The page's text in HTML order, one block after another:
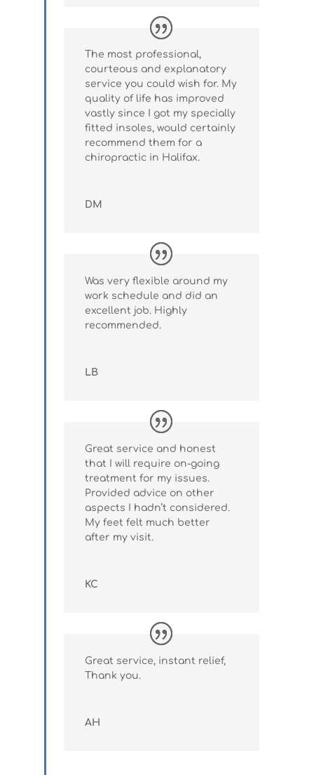
The most professional,
courteous and explanatory
service you could wish for. My
quality of life has improved
vastly since I got my specially
fitted insoles, would certainly
recommend them for a
chiropractic in Halifax.
DM
Was very flexible around my
work schedule and did an
excellent job. Highly
recommended.
LB
Great service and honest
that I will require on-going
treatment for my issues.
Provided advice on other
aspects I hadn’t considered.
My feet felt much better
after my visit.
KC
Great service, instant relief,
Thank you.
AH